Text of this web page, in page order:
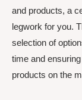
and products, a
legwork for you.
selection of
time and
products on the